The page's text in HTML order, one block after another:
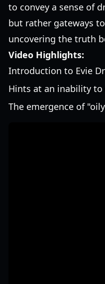
to convey a sense of
but rather gateways
uncovering the truth
Video Highlights:
Introduction to Evie
Hints at an inability
The emergence of